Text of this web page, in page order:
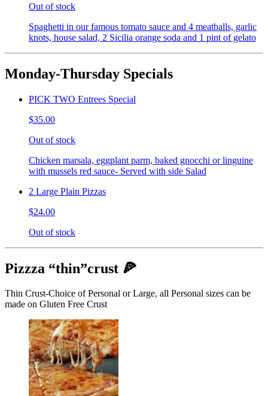
Out of stock
Spaghetti in our famous tomato sauce and 4 meatballs, garlic
knots, house salad, 2 Sicilia orange soda and 1 pint of gelato
Monday-Thursday Specials
PICK TWO Entrees Special
$35.00
Out of stock
Chicken marsala, eggplant parm, baked gnocchi or linguine
with mussels red sauce- Served with side Salad
2 Large Plain Pizzas
$24.00
Out of stock
Pizzza “thin”crust 🍕
Thin Crust-Choice of Personal or Large, all Personal sizes can be
made on Gluten Free Crust